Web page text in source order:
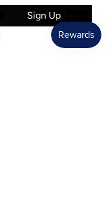
Sign Up